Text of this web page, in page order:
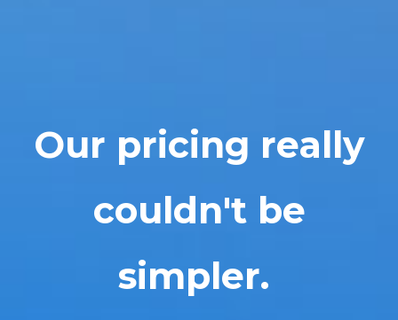
Our pricing really
couldn't be
simpler.